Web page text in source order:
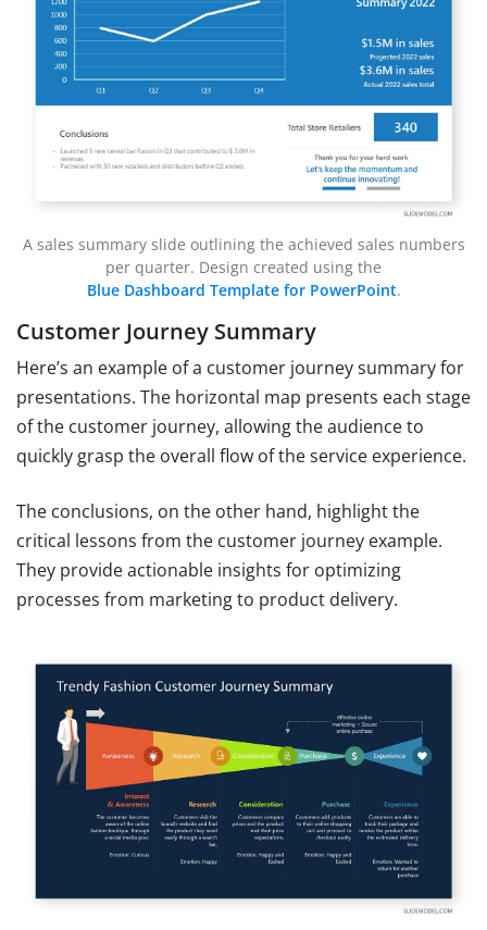
A sales summary slide outlining the achieved sales numbers
per quarter. Design created using the
Blue Dashboard Template for PowerPoint.
Customer Journey Summary
Here’s an example of a customer journey summary for
presentations. The horizontal map presents each stage
of the customer journey, allowing the audience to
quickly grasp the overall flow of the service experience.
The conclusions, on the other hand, highlight the
critical lessons from the customer journey example.
They provide actionable insights for optimizing
processes from marketing to product delivery.